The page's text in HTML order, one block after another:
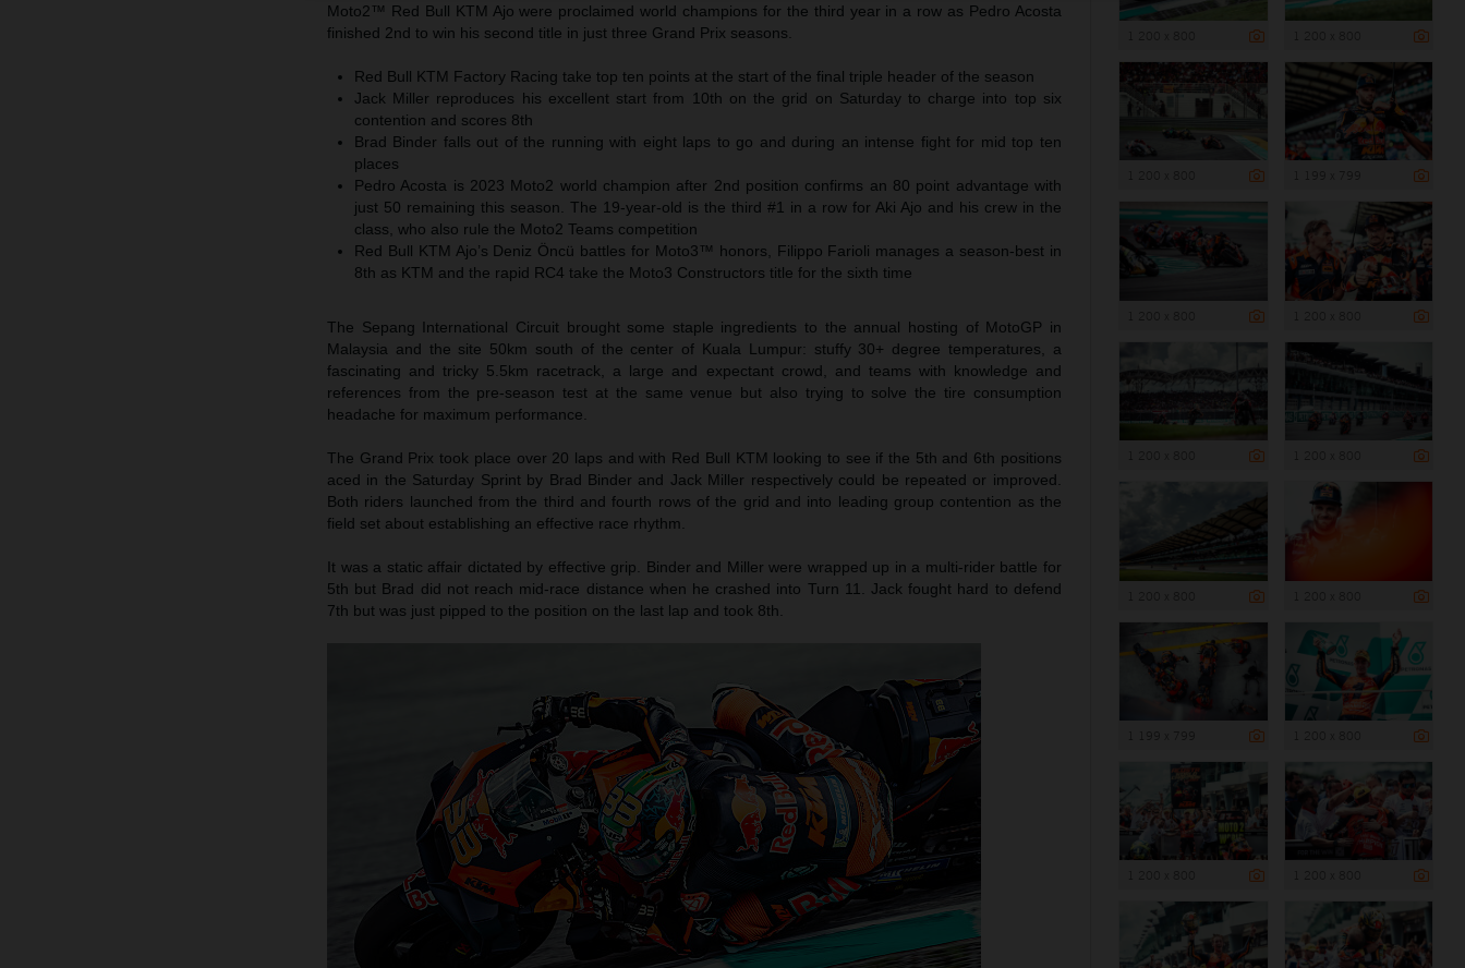
Moto2™ Red Bull KTM Ajo were proclaimed world champions for the third year in a row as Pedro Acosta
finished 2nd to win his second title in just three Grand Prix seasons.
Red Bull KTM Factory Racing take top ten points at the start of the final triple header of the season
Jack Miller reproduces his excellent start from 10th on the grid on Saturday to charge into top six
contention and scores 8th
Brad Binder falls out of the running with eight laps to go and during an intense fight for mid top ten
places
Pedro Acosta is 2023 Moto2 world champion after 2nd position confirms an 80 point advantage with
just 50 remaining this season. The 19-year-old is the third #1 in a row for Aki Ajo and his crew in the
class, who also rule the Moto2 Teams competition
Red Bull KTM Ajo’s Deniz Öncü battles for Moto3™ honors, Filippo Farioli manages a season-best in
8th as KTM and the rapid RC4 take the Moto3 Constructors title for the sixth time
The Sepang International Circuit brought some staple ingredients to the annual hosting of MotoGP in
Malaysia and the site 50km south of the center of Kuala Lumpur: stuffy 30+ degree temperatures, a
fascinating and tricky 5.5km racetrack, a large and expectant crowd, and teams with knowledge and
references from the pre-season test at the same venue but also trying to solve the tire consumption
headache for maximum performance.
The Grand Prix took place over 20 laps and with Red Bull KTM looking to see if the 5th and 6th positions
aced in the Saturday Sprint by Brad Binder and Jack Miller respectively could be repeated or improved.
Both riders launched from the third and fourth rows of the grid and into leading group contention as the
field set about establishing an effective race rhythm.
It was a static affair dictated by effective grip. Binder and Miller were wrapped up in a multi-rider battle for
5th but Brad did not reach mid-race distance when he crashed into Turn 11. Jack fought hard to defend
7th but was just pipped to the position on the last lap and took 8th.